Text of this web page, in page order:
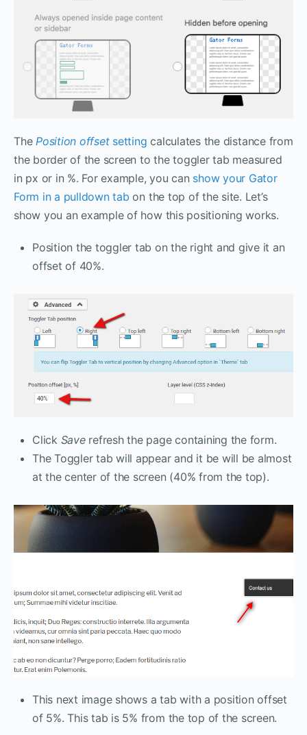
ThePosition offsetsetting calculates the distance from
the border of the screen to the toggler tab measured
in px or in %. For example, you can show your Gator
Form in a pulldown tab on the top of the site. Let’s
show you an example of how this positioning works.
Position the toggler tab on the right and give it an
offset of 40%.
Click Saverefresh the page containing the form.
The Toggler tab will appear and it be will be almost
at the center of the screen (40% from the top).
This next image shows a tab with a position offset
of 5%. This tab is 5% from the top of the screen.